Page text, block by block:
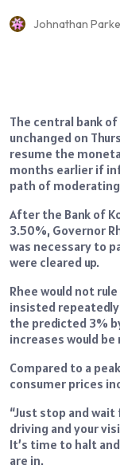
Johnathan
The central bank
unchanged on
resume the
months earlier if
path of
After the Bank of
3.50%, Governor
was necessary to
were cleared up.
Rhee would not
insisted
the predicted 3%
increases would be
Compared to a
consumer prices
“Just stop and
driving and your
It’s time to halt
are in.